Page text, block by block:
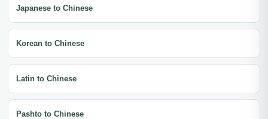
Japanese to Chinese
Korean to Chinese
Latin to Chinese
Pashto to Chinese